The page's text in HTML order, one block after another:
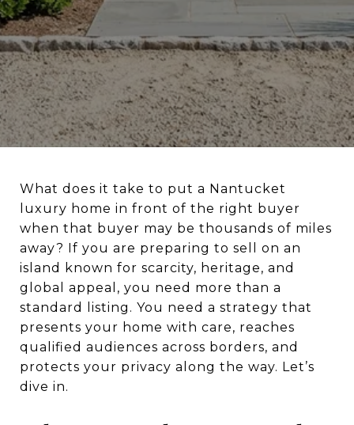
What does it take to put a Nantucket
luxury home in front of the right buyer
when that buyer may be thousands of miles
away? If you are preparing to sell on an
island known for scarcity, heritage, and
global appeal, you need more than a
standard listing. You need a strategy that
presents your home with care, reaches
qualified audiences across borders, and
protects your privacy along the way. Let’s
dive in.